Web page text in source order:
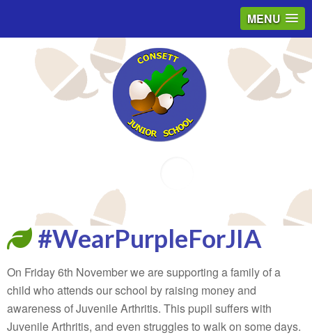
MENU
#WearPurpleForJIA
On Friday 6th November we are supporting a family of a
child who attends our school by raising money and
awareness of Juvenile Arthritis. This pupil suffers with
Juvenile Arthritis, and even struggles to walk on some days.